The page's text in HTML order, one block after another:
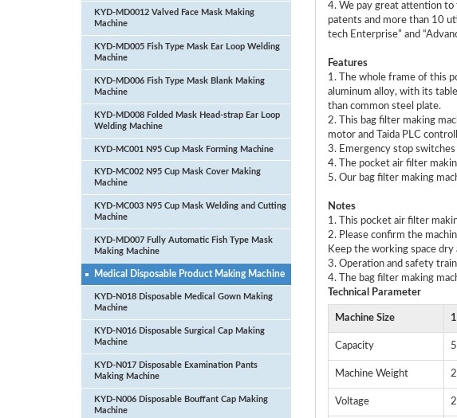
KYD-MD0012 Valved Face Mask Making
Machine
KYD-MD005 Fish Type Mask Ear Loop Welding
Machine
KYD-MD006 Fish Type Mask Blank Making
Machine
KYD-MD008 Folded Mask Head-strap Ear Loop
Welding Machine
KYD-MC001 N95 Cup Mask Forming Machine
KYD-MC002 N95 Cup Mask Cover Making
Machine
KYD-MC003 N95 Cup Mask Welding and Cutting
Machine
KYD-MD007 Fully Automatic Fish Type Mask
Making Machine
Medical Disposable Product Making Machine
KYD-N018 Disposable Medical Gown Making
Machine
KYD-N016 Disposable Surgical Cap Making
Machine
KYD-N017 Disposable Examination Pants
Making Machine
KYD-N006 Disposable Bouffant Cap Making
Machine
4. We pay great attention
patents and more than 10
tech Enterprise” and
Features
1. The whole frame of this
aluminum alloy, with its
than common steel plate.
2. This bag filter making
motor and Taida PLC
3. Emergency stop
4. The pocket air filter
5. Our bag filter making
Notes
1. This pocket air filter
2. Please confirm the
Keep the working space dry
3. Operation and safety
4. The bag filter making
Technical
Parameter
Machine Size
Capacity
Machine Weight
Voltage